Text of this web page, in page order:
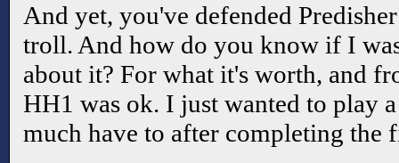
And yet, you've defended
troll. And how do you know if I
about it? For what it's worth, and
HH1 was ok. I just wanted to play
much have to after completing the